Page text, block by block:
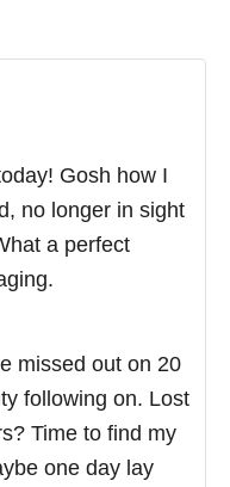
Gosh how I
no longer in sight
a perfect
missed out on 20
following on. Lost
Time to find my
one day lay